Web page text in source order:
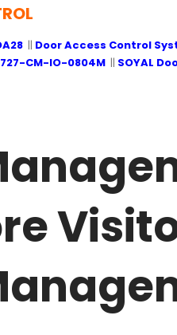
|| Door Access Control
CM-IO-0804M || SOYAL